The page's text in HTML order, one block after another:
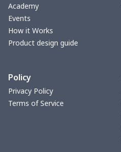
Academy
Events
How it Works
Product design guide
Policy
Privacy Policy
Terms of Service